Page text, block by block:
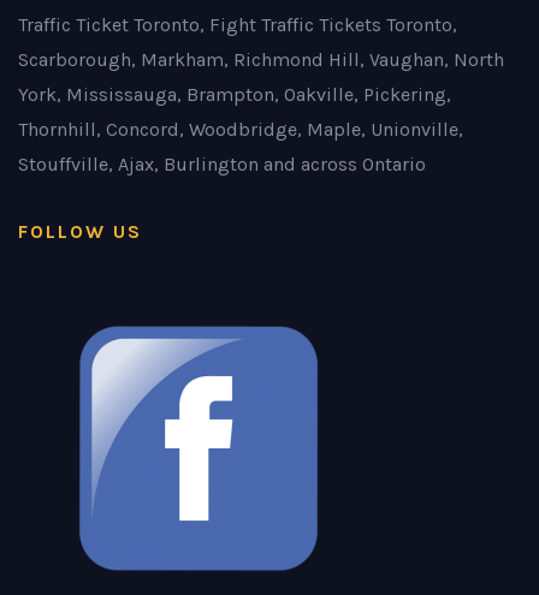
Traffic Ticket Toronto, Fight Traffic Tickets Toronto,
Scarborough, Markham, Richmond Hill, Vaughan, North
York, Mississauga, Brampton, Oakville, Pickering,
Thornhill, Concord, Woodbridge, Maple, Unionville,
Stouffville, Ajax, Burlington and across Ontario
FOLLOW US